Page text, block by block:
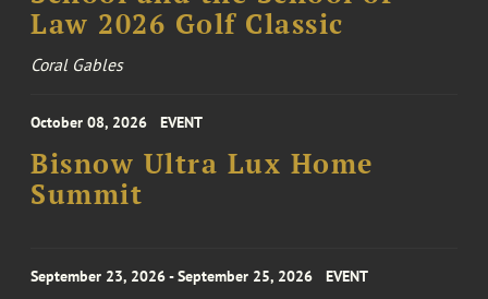
Law 2026 Golf Classic
Coral Gables
October 08, 2026 EVENT
Bisnow Ultra Lux Home
Summit
September 23, 2026 - September 25, 2026 EVENT